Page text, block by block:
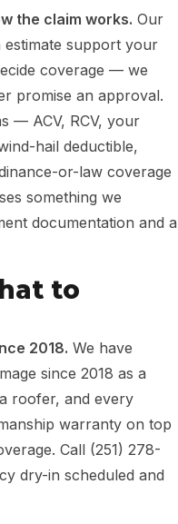
the claim works. Our
support your
coverage — we
promise an approval.
— ACV, RCV, your
hail deductible,
or-law coverage
something we
documentation and a
to
2018. We have
since 2018 as a
roofer, and every
warranty on top
Call (251) 278-
dry-in scheduled and